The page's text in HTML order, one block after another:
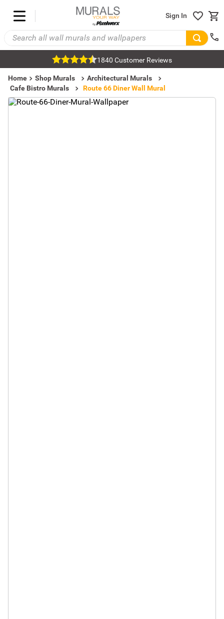
Sign In
1840 Customer Reviews
Home Shop Murals
Architectural Murals
Cafe Bistro Murals
Route 66 Diner Wall Mural